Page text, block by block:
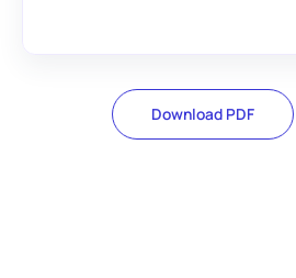
Download PDF